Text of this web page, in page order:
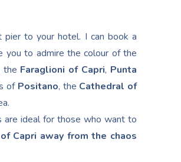
to your hotel. I can book a
you to admire the colour of the
the Faraglioni of Capri, Punta
of Positano, the Cathedral of
are ideal for those who want to
Capri away from the chaos